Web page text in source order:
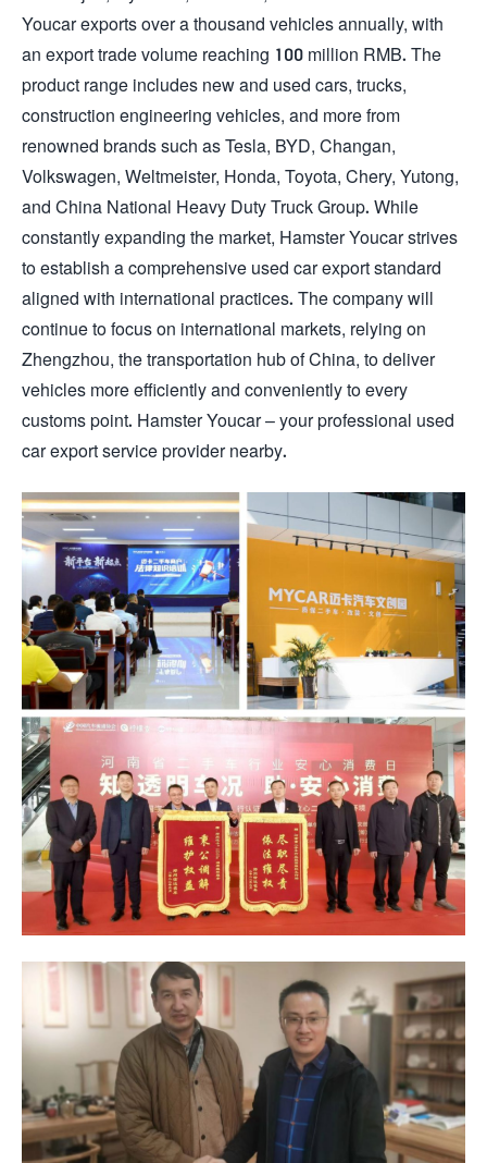
Youcar exports over a thousand vehicles annually, with
an export trade volume reaching 100 million RMB. The
product range includes new and used cars, trucks,
construction engineering vehicles, and more from
renowned brands such as Tesla, BYD, Changan,
Volkswagen, Weltmeister, Honda, Toyota, Chery, Yutong,
and China National Heavy Duty Truck Group. While
constantly expanding the market, Hamster Youcar strives
to establish a comprehensive used car export standard
aligned with international practices. The company will
continue to focus on international markets, relying on
Zhengzhou, the transportation hub of China, to deliver
vehicles more efficiently and conveniently to every
customs point. Hamster Youcar – your professional used
car export service provider nearby.